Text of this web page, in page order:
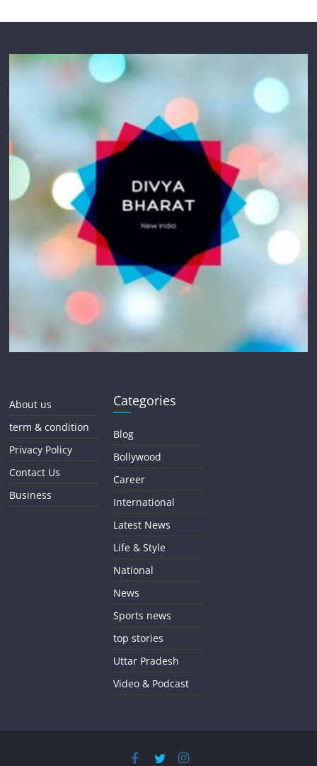
About us
term & condition
Privacy Policy
Contact Us
Business
Categories
Blog
Bollywood
Career
International
Latest News
Life & Style
National
News
Sports news
top stories
Uttar Pradesh
Video & Podcast